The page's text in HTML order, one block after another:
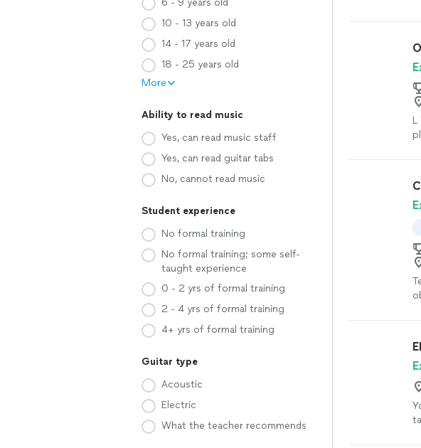
6 - 9 years old
10 - 13 years old
14 - 17 years old
18 - 25 years old
More
Ability to read music
Yes, can read music staff
Yes, can read guitar tabs
No, cannot read music
Student experience
No formal training
No formal training; some self-
taught experience
0 - 2 yrs of formal training
2 - 4 yrs of formal training
4+ yrs of formal training
Guitar type
Acoustic
Electric
What the teacher recommends
L